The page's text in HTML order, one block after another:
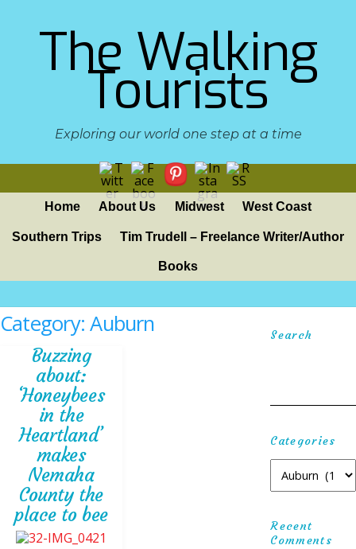
The Walking
Tourists
Exploring our world one step at a time
Home About Us Midwest West Coast
Southern Trips Tim Trudell – Freelance Writer/Author
Books
Category:Auburn
Buzzing
about:
‘Honeybees
in the
Heartland’
makes
Nemaha
County the
place to bee
Search
Categories
Recent
Comments